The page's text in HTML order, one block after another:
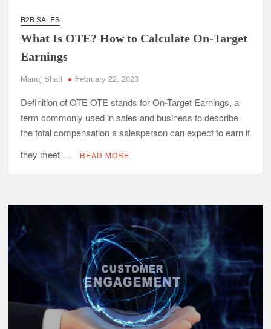
B2B SALES
What Is OTE? How to Calculate On-Target
Earnings
Manoj Bhatt February 22, 2023
Definition of OTE OTE stands for On-Target Earnings, a
term commonly used in sales and business to describe
the total compensation a salesperson can expect to earn if
they meet …
READ MORE